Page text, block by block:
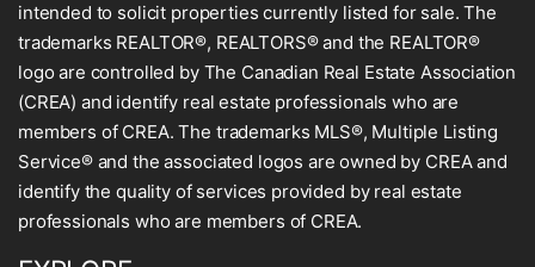
intended to solicit properties currently listed for sale. The
trademarks REALTOR®, REALTORS® and the REALTOR®
logo are controlled by The Canadian Real Estate Association
(CREA) and identify real estate professionals who are
members of CREA. The trademarks MLS®, Multiple Listing
Service® and the associated logos are owned by CREA and
identify the quality of services provided by real estate
professionals who are members of CREA.